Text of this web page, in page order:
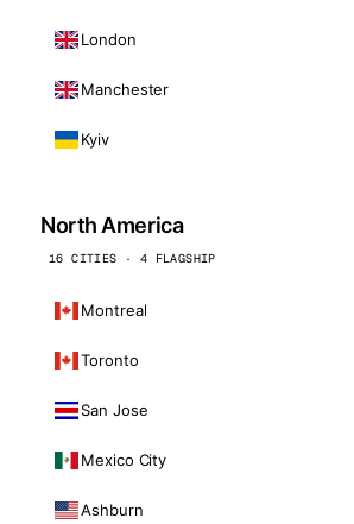
London
Manchester
Kyiv
North America
16 CITIES · 4 FLAGSHIP
Montreal
Toronto
San Jose
Mexico City
Ashburn